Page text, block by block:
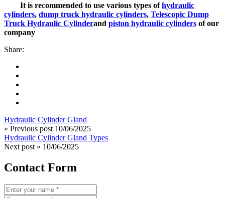
It is recommended to use various types ofhydraulic
cylinders, dump truck hydraulic cylinders, Telescopic Dump
Truck Hydraulic Cylinderand piston hydraulic cylinders of our
company
Share:
Hydraulic Cylinder Gland
« Previous post 10/06/2025
Hydraulic Cylinder Gland Types
Next post » 10/06/2025
Contact Form